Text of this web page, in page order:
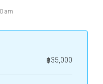
am
฿35,000